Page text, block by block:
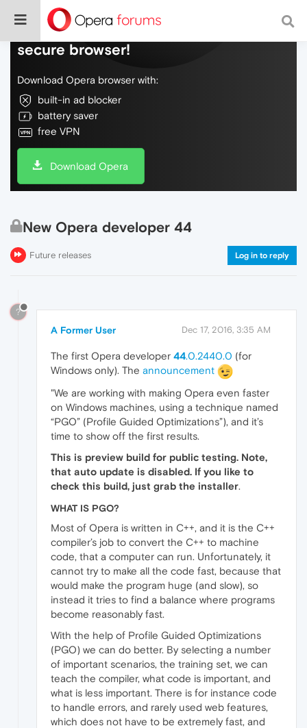
Do more on the web, with a fast and
secure browser!
Download Opera browser with:
built-in ad blocker
battery saver
free VPN
Download Opera
New Opera developer 44
Future releases Log in to reply
?
A Former User Dec 17, 2016, 3:35 AM
The first Opera developer 44.0.2440.0 (for
Windows only). The announcement
"We are working with making Opera even faster
on Windows machines, using a technique named
“PGO” (Profile Guided Optimizations”), and it’s
time to show off the first results.
This is preview build for public testing. Note,
that auto update is disabled. If you like to
check this build, just grab the installer.
WHAT IS PGO?
Most of Opera is written in C++, and it is the C++
compiler’s job to convert the C++ to machine
code, that a computer can run. Unfortunately, it
cannot try to make all the code fast, because that
would make the program huge (and slow), so
instead it tries to find a balance where programs
become reasonably fast.
With the help of Profile Guided Optimizations
(PGO) we can do better. By selecting a number
of important scenarios, the training set, we can
teach the compiler, what code is important, and
what is less important. There is for instance code
to handle errors, and rarely used web features,
which does not have to be extremely fast, and